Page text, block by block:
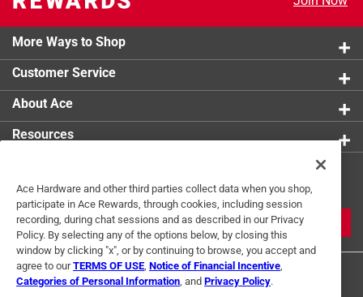
More Ways to Shop
Customer Service
About Ace
Resources
Tips
JOIN
Ace Hardware and other third parties collect data when you shop,
participate in Ace Rewards, through cookies, including session
recording, during chat sessions and as described in our Privacy
Policy. By selecting any of the options below, by closing this
window by clicking "x", or by continuing to browse, you accept and
agree to ourTERMS OF USE Notice of Financial Incentive
Categories of Personal Information , and Privacy Policy.